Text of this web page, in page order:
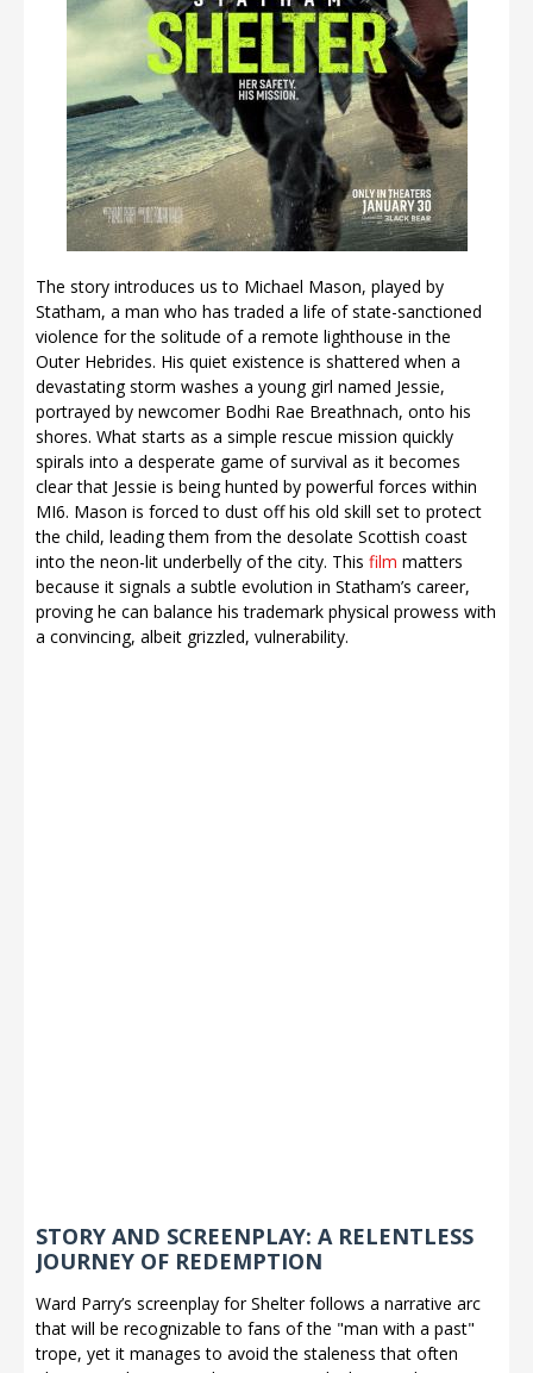
The story introduces us to Michael Mason, played by
Statham, a man who has traded a life of state-sanctioned
violence for the solitude of a remote lighthouse in the
Outer Hebrides. His quiet existence is shattered when a
devastating storm washes a young girl named Jessie,
portrayed by newcomer Bodhi Rae Breathnach, onto his
shores. What starts as a simple rescue mission quickly
spirals into a desperate game of survival as it becomes
clear that Jessie is being hunted by powerful forces within
MI6. Mason is forced to dust off his old skill set to protect
the child, leading them from the desolate Scottish coast
into the neon-lit underbelly of the city. This film matters
because it signals a subtle evolution in Statham’s career,
proving he can balance his trademark physical prowess with
a convincing, albeit grizzled, vulnerability.
STORY AND SCREENPLAY: A RELENTLESS
JOURNEY OF REDEMPTION
Ward Parry’s screenplay for Shelter follows a narrative arc
that will be recognizable to fans of the "man with a past"
trope, yet it manages to avoid the staleness that often